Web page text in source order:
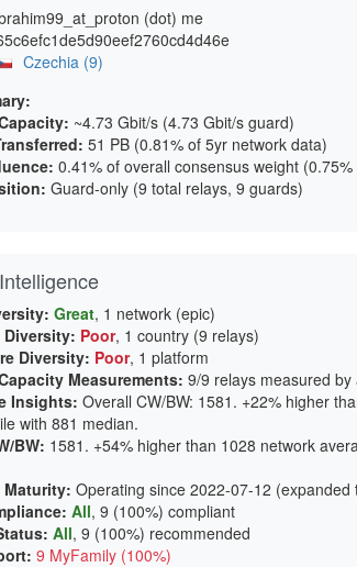
(dot) me
Czechia (9)
: ~4.73 Gbit/s (4.73 Gbit/s guard)
: 51 PB (0.81% of 5yr network data)
: 0.41% of overall consensus weight (0.75%
: Guard-only (9 total relays, 9 guards)
: Great, 1 network (epic)
Diversity: Poor, 1 country (9 relays)
Diversity: Poor, 1 platform
Measurements: 9/9 relays measured by
Insights: Overall CW/BW: 1581. +22% higher
with 881 median.
BW: 1581. +54% higher than 1028 network
Maturity: Operating since 2022-07-12
: All, 9 (100%) compliant
: All, 9 (100%) recommended
: 9 MyFamily (100%)